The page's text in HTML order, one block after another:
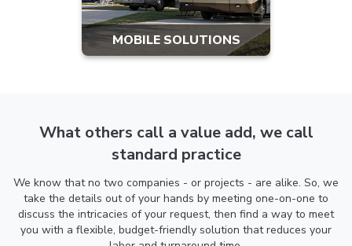
MOBILE SOLUTIONS
What others call a value add, we call
standard practice
We know that no two companies - or projects - are alike. So, we
take the details out of your hands by meeting one-on-one to
discuss the intricacies of your request, then find a way to meet
you with a flexible, budget-friendly solution that reduces your